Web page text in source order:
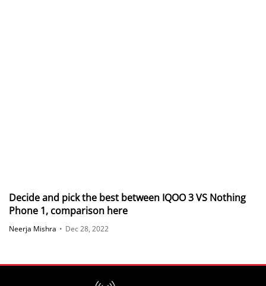
Decide and pick the best between IQOO 3 VS Nothing
Phone 1, comparison here
Neerja Mishra • Dec 28, 2022